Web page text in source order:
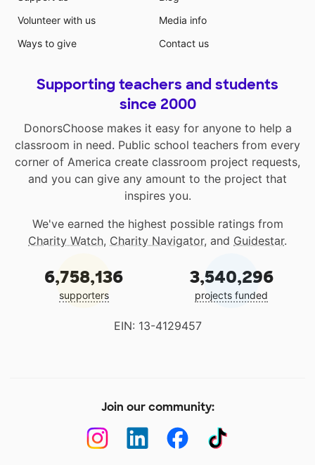
Volunteer with us
Ways to give
Media info
Contact us
Supporting teachers and students
since 2000
DonorsChoose makes it easy for anyone to help a
classroom in need. Public school teachers from every
corner of America create classroom project requests,
and you can give any amount to the project that
inspires you.
We've earned the highest possible ratings from
Charity Watch, Charity Navigator, and Guidestar.
6,758,136
supporters
3,540,296
projects funded
EIN: 13-4129457
Join our community: